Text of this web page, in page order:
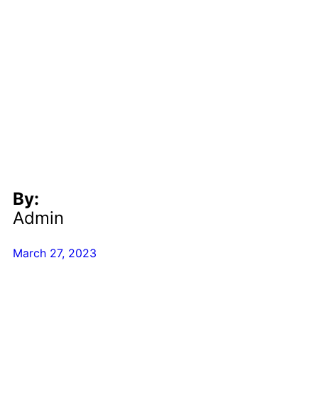
By:
Admin
March 27, 2023